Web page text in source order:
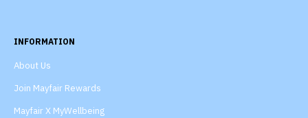
INFORMATION
About Us
Join Mayfair Rewards
Mayfair X MyWellbeing